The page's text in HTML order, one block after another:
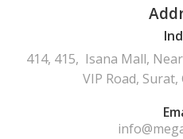
414, 415, Isana Mall,
VIP Road,